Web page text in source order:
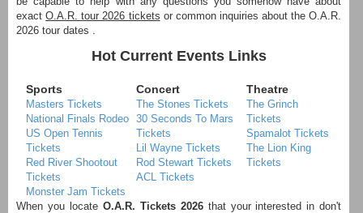
exactO.A.R. tour 2026 tickets or common inquiries about the O.A.R.
2026 tour dates .
Hot Current Events Links
Sports
Masters Tickets
National Finals Rodeo
US Open Tennis
Tickets
Red River Shootout
Tickets
Monster Jam Tickets
Concert
The Stones Tickets
30 Seconds To Mars
Tickets
Lil Wayne Tickets
Rod Stewart Tickets
ACL Tickets
Theatre
The Grinch
Tickets
Spamalot Tickets
The Lion King
Tickets
When you locate O.A.R. Tickets 2026 that your interested in don't